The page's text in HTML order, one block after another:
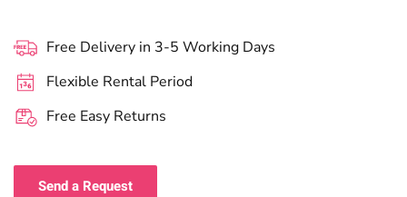
Free Delivery in 3-5 Working Days
Flexible Rental Period
Free Easy Returns
Send a Request